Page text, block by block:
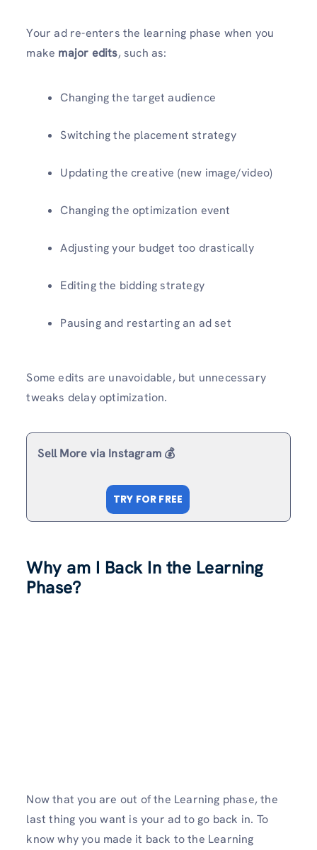
Your ad re-enters the learning phase when you
make major edits, such as:
Changing the target audience
Switching the placement strategy
Updating the creative (new image/video)
Changing the optimization event
Adjusting your budget too drastically
Editing the bidding strategy
Pausing and restarting an ad set
Some edits are unavoidable, but unnecessary
tweaks delay optimization.
Sell More via Instagram 💰
TRY FOR FREE
Why am I Back In the Learning
Phase?
Now that you are out of the Learning phase, the
last thing you want is your ad to go back in. To
know why you made it back to the Learning